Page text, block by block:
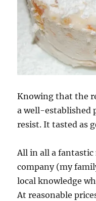
Knowing that the
a well-established
resist. It tasted as
All in all a
company (my
local knowledge
At reasonable